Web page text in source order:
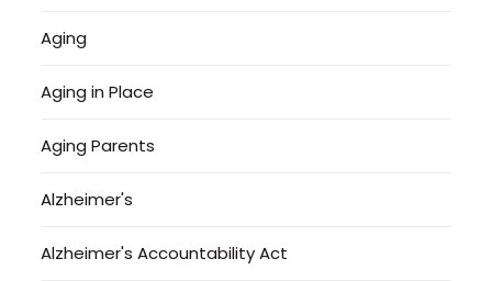
Aging
Aging in Place
Aging Parents
Alzheimer's
Alzheimer's Accountability Act